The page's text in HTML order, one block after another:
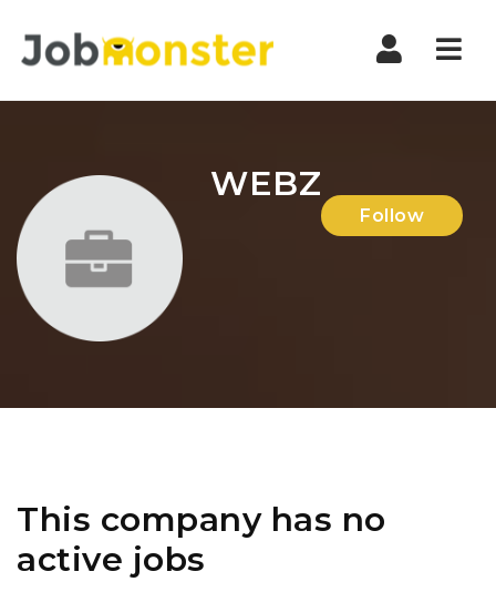
WEBZ
Follow
This company has no
active jobs